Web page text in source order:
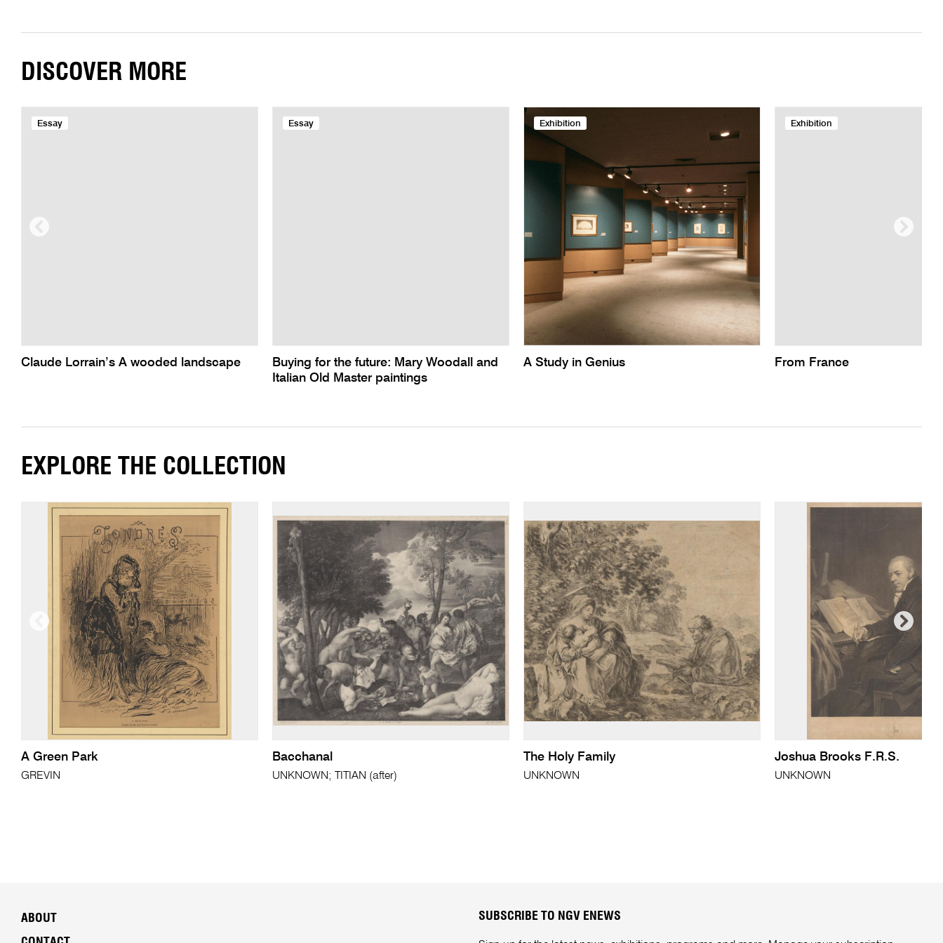
DISCOVER MORE
Essay
Claude Lorrain’s A wooded landscape
Essay
Buying for the future: Mary Woodall and
Italian Old Master paintings
Exhibition
A Study in Genius
Exhibition
From France
EXPLORE THE COLLECTION
A Green Park
GREVIN
Bacchanal
UNKNOWN; TITIAN (after)
The Holy Family
UNKNOWN
Joshua Brooks F.R.S.
UNKNOWN
ABOUT
SUBSCRIBE TO NGV ENEWS